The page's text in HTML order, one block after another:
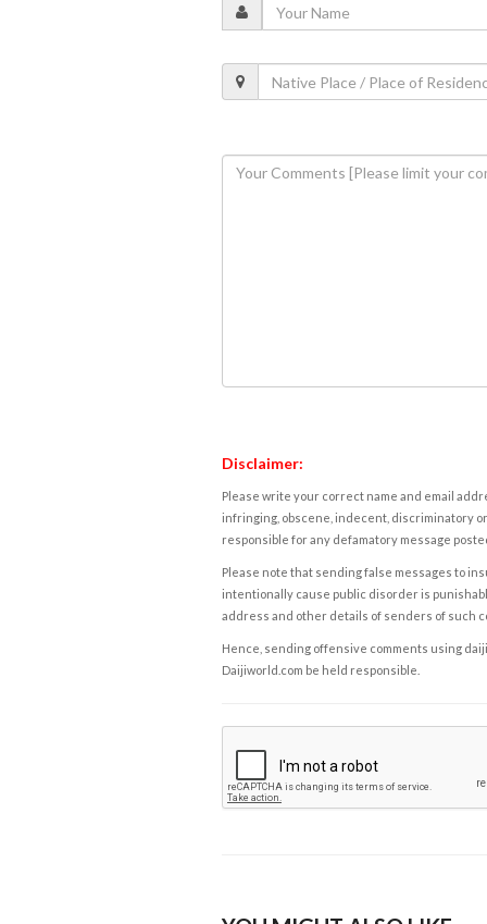
Disclaimer:
Please write your correct name and email
infringing, obscene, indecent, discriminatory
responsible for any defamatory message
Please note that sending false messages to
intentionally cause public disorder is
address and other details of senders of such
Hence, sending offensive comments using
Daijiworld.com be held responsible.